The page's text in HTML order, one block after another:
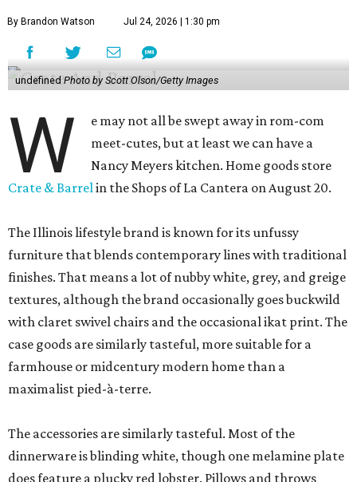
By Brandon Watson Jul 24, 2026 | 1:30 pm
undefined Photo by Scott Olson/Getty Images
W
e may not all be swept away in rom-com
meet-cutes, but at least we can have a
Nancy Meyers kitchen. Home goods store
Crate & Barrelin the Shops of La Cantera on August 20.
The Illinois lifestyle brand is known for its unfussy
furniture that blends contemporary lines with traditional
finishes. That means a lot of nubby white, grey, and greige
textures, although the brand occasionally goes buckwild
with claret swivel chairs and the occasional ikat print. The
case goods are similarly tasteful, more suitable for a
farmhouse or midcentury modern home than a
maximalist pied-à-terre.
The accessories are similarly tasteful. Most of the
dinnerware is blinding white, though one melamine plate
does feature a plucky red lobster. Pillows and throws